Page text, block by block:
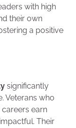
with high
their own
a positive
significantly
Veterans who
earn
Their